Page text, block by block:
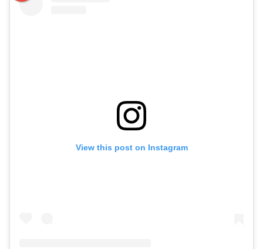
View this post on Instagram